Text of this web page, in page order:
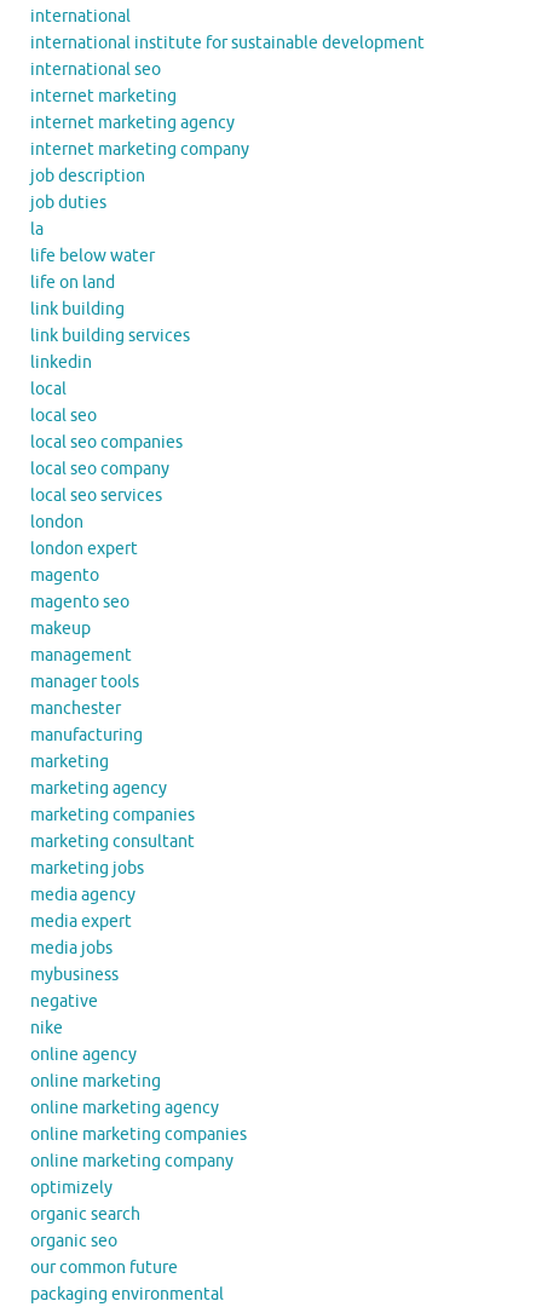
international
international institute for sustainable development
international seo
internet marketing
internet marketing agency
internet marketing company
job description
job duties
la
life below water
life on land
link building
link building services
linkedin
local
local seo
local seo companies
local seo company
local seo services
london
london expert
magento
magento seo
makeup
management
manager tools
manchester
manufacturing
marketing
marketing agency
marketing companies
marketing consultant
marketing jobs
media agency
media expert
media jobs
mybusiness
negative
nike
online agency
online marketing
online marketing agency
online marketing companies
online marketing company
optimizely
organic search
organic seo
our common future
packaging environmental